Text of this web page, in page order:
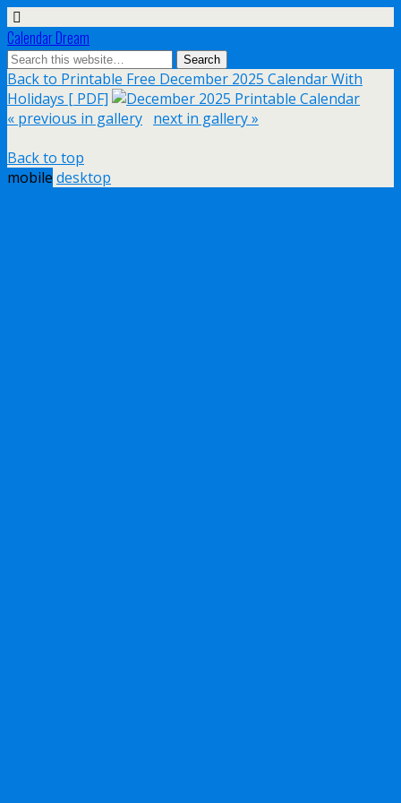
Calendar Dream
Back to Printable Free December 2025 Calendar With
Holidays [ PDF]
« previous in gallery next in gallery »
Back to top
mobile desktop